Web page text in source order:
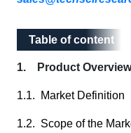
Table of content
Table of content
1. Product Overview
1.1. Market Definition
1.2. Scope of the